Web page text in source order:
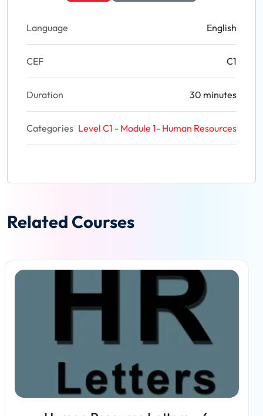
Language English
CEF C1
Duration 30 minutes
Categories Level C1 - Module 1- Human Resources
Related Courses